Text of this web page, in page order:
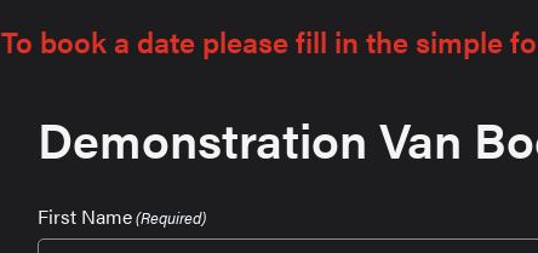
To book a date please fill in the simple
Demonstration Van
First Name(Required)